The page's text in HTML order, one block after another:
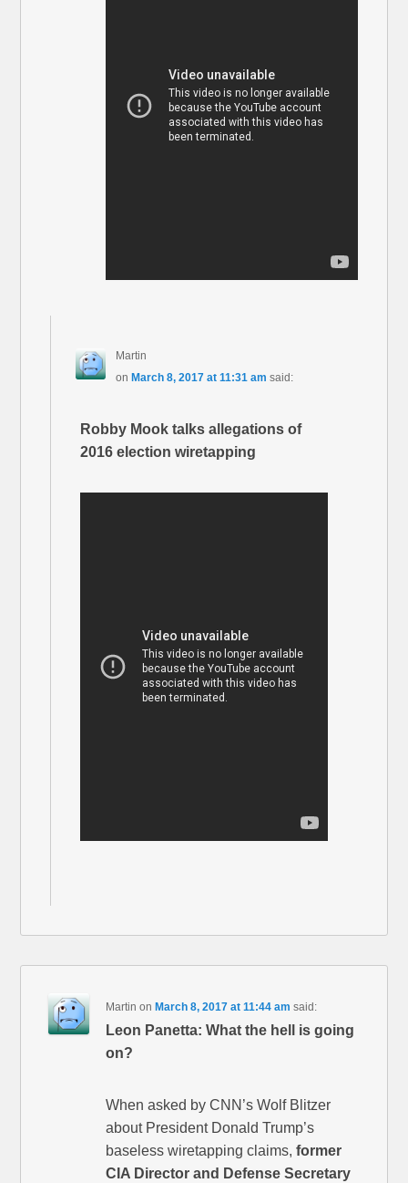
Martin
on March 8, 2017 at 11:31 am said:
Robby Mook talks allegations of
2016 election wiretapping
Martin on March 8, 2017 at 11:44 am said:
Leon Panetta: What the hell is going
on?
When asked by CNN’s Wolf Blitzer
about President Donald Trump’s
baseless wiretapping claims,former
CIA Director and Defense Secretary